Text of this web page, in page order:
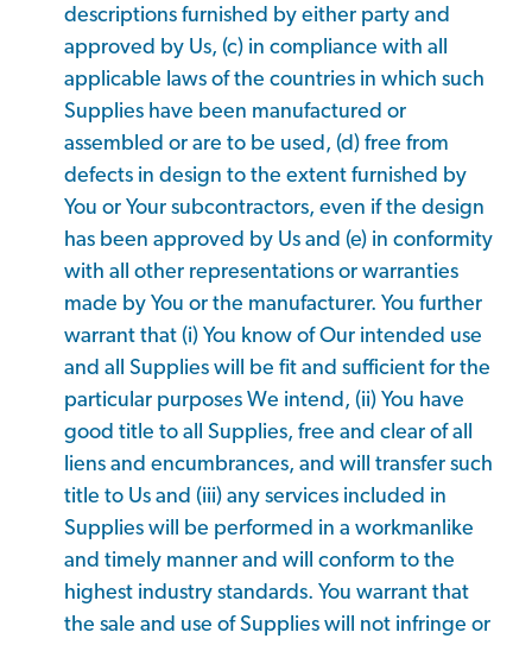
descriptions furnished by either party and
approved by Us, (c) in compliance with all
applicable laws of the countries in which such
Supplies have been manufactured or
assembled or are to be used, (d) free from
defects in design to the extent furnished by
You or Your subcontractors, even if the design
has been approved by Us and (e) in conformity
with all other representations or warranties
made by You or the manufacturer. You further
warrant that (i) You know of Our intended use
and all Supplies will be fit and sufficient for the
particular purposes We intend, (ii) You have
good title to all Supplies, free and clear of all
liens and encumbrances, and will transfer such
title to Us and (iii) any services included in
Supplies will be performed in a workmanlike
and timely manner and will conform to the
highest industry standards. You warrant that
the sale and use of Supplies will not infringe or